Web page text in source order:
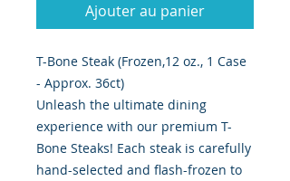
Ajouter au panier
T-Bone Steak (Frozen,12 oz., 1 Case
- Approx. 36ct)
Unleash the ultimate dining
experience with our premium T-
Bone Steaks! Each steak is carefully
hand-selected and flash-frozen to